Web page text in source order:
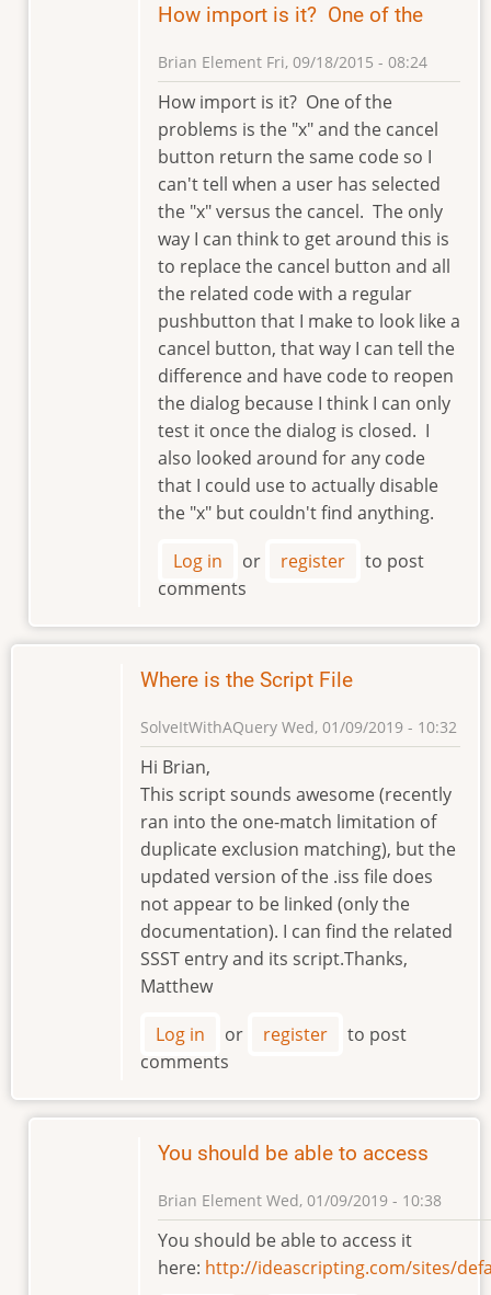
How import is it? One of the
Brian Element Fri, 09/18/2015 - 08:24
In
reply
to
Hi
Brian
by
klement
How import is it? One of the
problems is the "x" and the cancel
button return the same code so I
can't tell when a user has selected
the "x" versus the cancel. The only
way I can think to get around this is
to replace the cancel button and all
the related code with a regular
pushbutton that I make to look like a
cancel button, that way I can tell the
difference and have code to reopen
the dialog because I think I can only
test it once the dialog is closed. I
also looked around for any code
that I could use to actually disable
the "x" but couldn't find anything.
Log in or register
to post
comments
Where is the Script File
SolveItWithAQuery Wed, 01/09/2019 - 10:32
Hi Brian,
This script sounds awesome (recently
ran into the one-match limitation of
duplicate exclusion matching), but the
updated version of the .iss file does
not appear to be linked (only the
documentation). I can find the related
SSST entry and its script.Thanks,
Matthew
Log in or register
to post
comments
You should be able to access
Brian Element Wed, 01/09/2019 - 10:38
In
reply
to
You should be able to access it
here: http://ideascripting.com/sites/